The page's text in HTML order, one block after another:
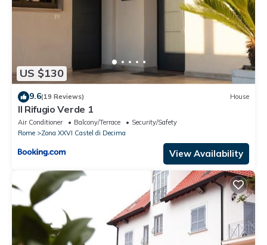
US $130
9.6(19 Reviews) House
Il Rifugio Verde 1
Air Conditioner Balcony/Terrace
Security/Safety
Rome
Zona XXVI Castel di Decima
View Availability